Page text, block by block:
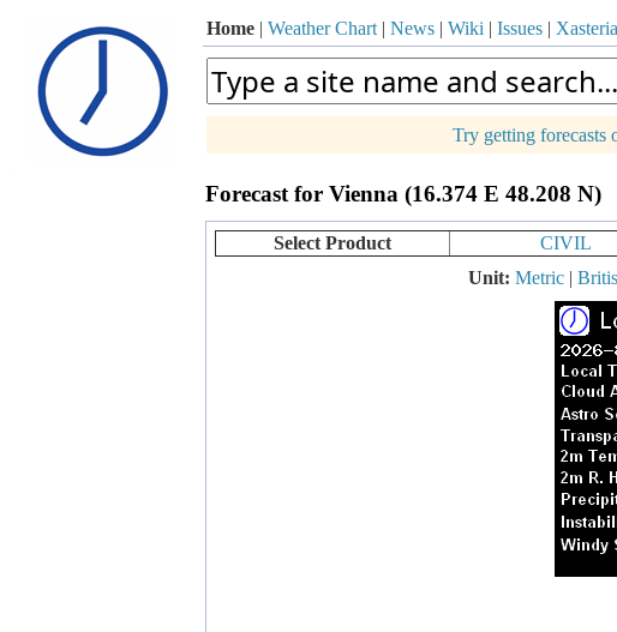
Home| Weather Chart| News| Wiki | Issues|
Try getting forecasts
Forecast for Vienna (16.374 E 48.208 N)
Select Product CIVIL
Unit: Metric|